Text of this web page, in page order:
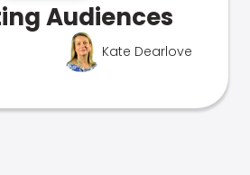
Audiences
Kate Dearlove